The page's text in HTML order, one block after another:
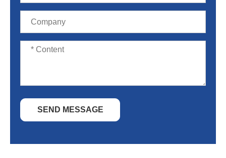
SEND MESSAGE